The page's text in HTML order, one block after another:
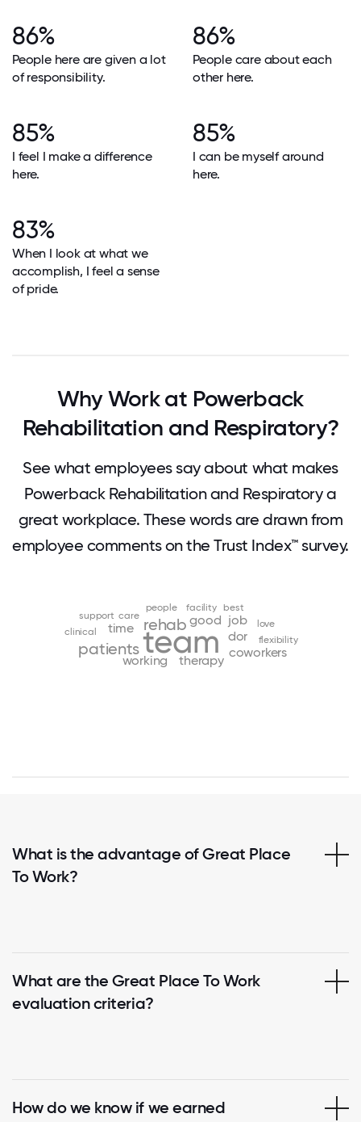
86%
People here are given a lot
of responsibility.
86%
People care about each
other here.
85%
I feel I make a difference
here.
85%
I can be myself around
here.
83%
When I look at what we
accomplish, I feel a sense
of pride.
Why Work at Powerback
Rehabilitation and Respiratory?
See what employees say about what makes
Powerback Rehabilitation and Respiratory a
great workplace. These words are drawn from
employee comments on the Trust Index™ survey.
team
rehab
patients
time
good
dor
therapy
working
coworkers
job
care
people facility
flexibility
clinical
support
love
best
What is the advantage of Great Place
To Work?
What are the Great Place To Work
evaluation criteria?
How do we know if we earned